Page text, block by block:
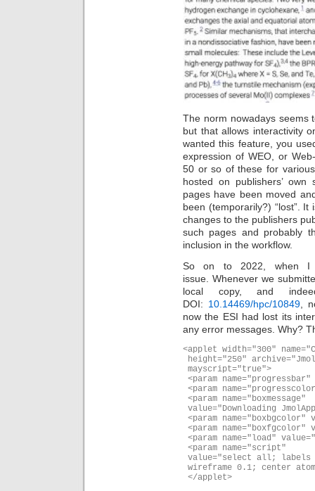
The norm nowadays seems
but that allows interactivity
wanted this feature, you
expression of WEO, or
50 or so of these for
hosted on publishers’
pages have been moved
been (temporarily?) “lost”.
changes to the publishers
such pages and probably
inclusion in the workflow.
So on to 2022, when I
issue. Whenever we
local copy, and
DOI: 10.14469/hpc/10849 ,
now the ESI had lost its
any error messages. Why?
<applet width="300"
height="250"
mayscript="true">
<param
<param
<param name="boxmessage"
value="Downloading
<param
<param
<param name="load"
<param name="script"
value="select all;
wireframe 0.1; center
</applet>